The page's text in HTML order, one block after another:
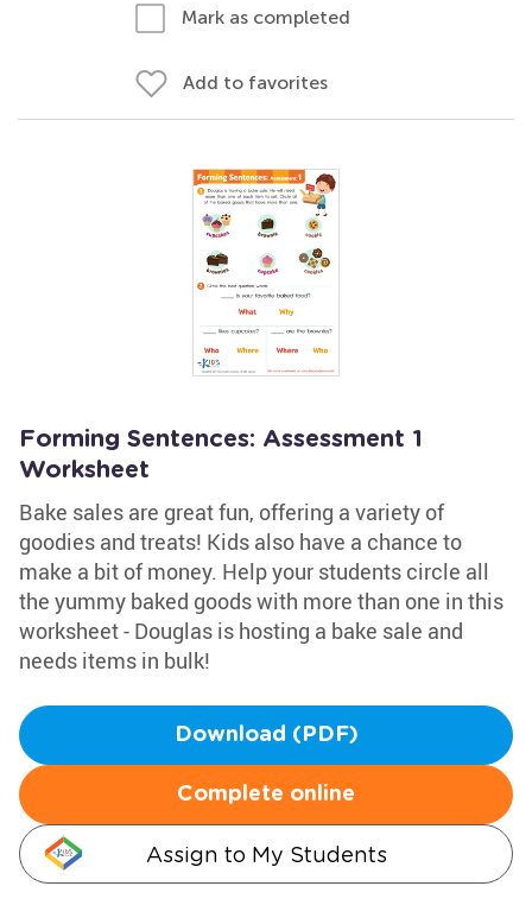
Mark as completed
Add to favorites
Forming Sentences: Assessment 1
Worksheet
Bake sales are great fun, offering a variety of
goodies and treats! Kids also have a chance to
make a bit of money. Help your students circle all
the yummy baked goods with more than one in this
worksheet - Douglas is hosting a bake sale and
needs items in bulk!
Download (PDF)
Complete online
Assign to My Students